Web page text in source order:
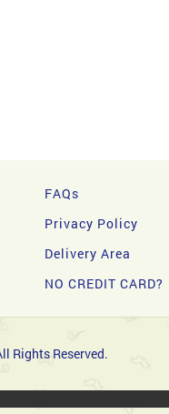
FAQs
Privacy Policy
Delivery Area
NO CREDIT CARD?
Rights Reserved.